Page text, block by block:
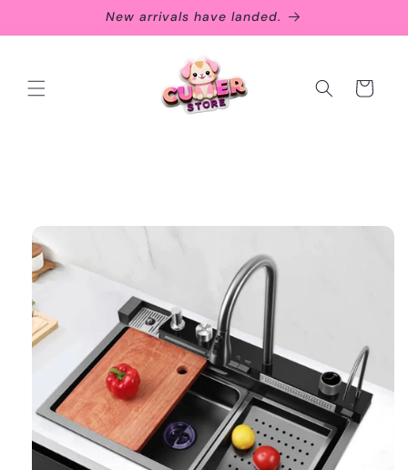
New arrivals have landed.
Cart
Skip to
product
information